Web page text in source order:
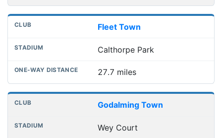
Fleet Town
Calthorpe Park
27.7 miles
Godalming Town
Wey Court